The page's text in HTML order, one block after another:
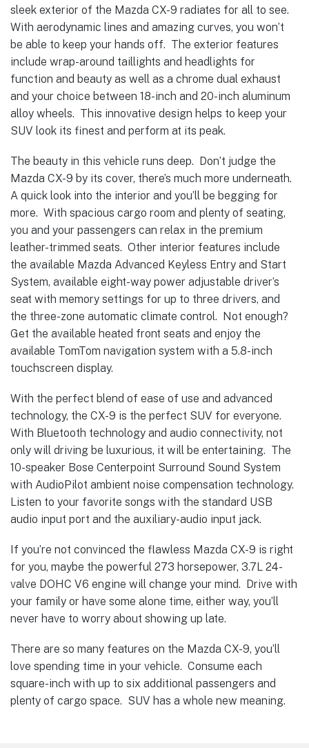
sleek exterior of the Mazda CX-9 radiates for all to see.
With aerodynamic lines and amazing curves, you won’t
be able to keep your hands off. The exterior features
include wrap-around taillights and headlights for
function and beauty as well as a chrome dual exhaust
and your choice between 18-inch and 20-inch aluminum
alloy wheels. This innovative design helps to keep your
SUV look its finest and perform at its peak.
The beauty in this vehicle runs deep. Don’t judge the
Mazda CX-9 by its cover, there’s much more underneath.
A quick look into the interior and you’ll be begging for
more. With spacious cargo room and plenty of seating,
you and your passengers can relax in the premium
leather-trimmed seats. Other interior features include
the available Mazda Advanced Keyless Entry and Start
System, available eight-way power adjustable driver’s
seat with memory settings for up to three drivers, and
the three-zone automatic climate control. Not enough?
Get the available heated front seats and enjoy the
available TomTom navigation system with a 5.8-inch
touchscreen display.
With the perfect blend of ease of use and advanced
technology, the CX-9 is the perfect SUV for everyone.
With Bluetooth technology and audio connectivity, not
only will driving be luxurious, it will be entertaining. The
10-speaker Bose Centerpoint Surround Sound System
with AudioPilot ambient noise compensation technology.
Listen to your favorite songs with the standard USB
audio input port and the auxiliary-audio input jack.
If you’re not convinced the flawless Mazda CX-9 is right
for you, maybe the powerful 273 horsepower, 3.7L 24-
valve DOHC V6 engine will change your mind. Drive with
your family or have some alone time, either way, you’ll
never have to worry about showing up late.
There are so many features on the Mazda CX-9, you’ll
love spending time in your vehicle. Consume each
square-inch with up to six additional passengers and
plenty of cargo space. SUV has a whole new meaning.